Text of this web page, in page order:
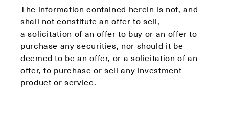
The information contained herein is not, and
shall not constitute an offer to sell,
a solicitation of an offer to buy or an offer to
purchase any securities, nor should it be
deemed to be an offer, or a solicitation of an
offer, to purchase or sell any investment
product or service.